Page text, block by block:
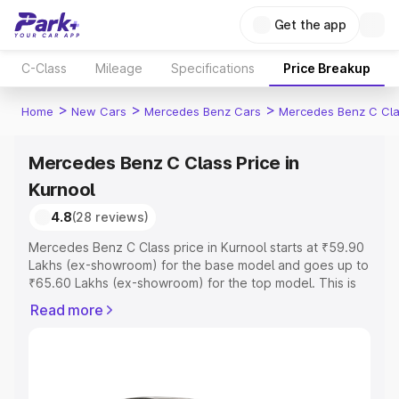
Get the app
C-Class Mileage Specifications Price Breakup
Home > New Cars > Mercedes Benz Cars > Mercedes Benz C
Mercedes Benz C Class Price in
Kurnool
4.8(28 reviews)
Mercedes Benz C Class price in Kurnool starts at ₹59.90
Lakhs (ex-showroom) for the base model and goes up to
₹65.60 Lakhs (ex-showroom) for the top model. This is
includes RTO or Registration Cost, Insurance Cost.
Read more